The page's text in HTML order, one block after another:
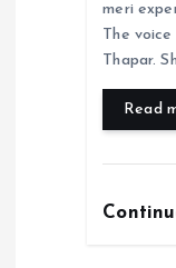
meri
The
Thapar.
Read